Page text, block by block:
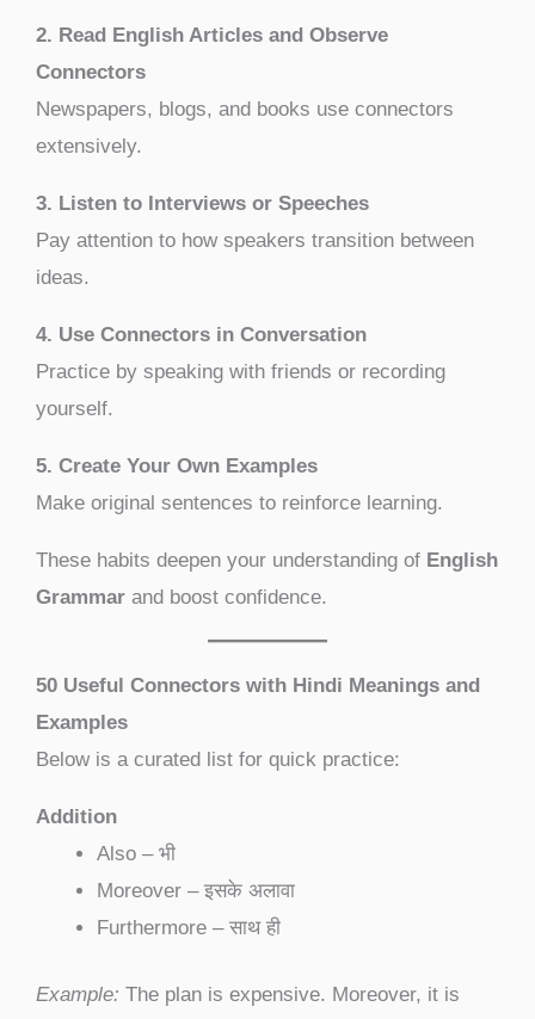
2. Read English Articles and Observe
Connectors
Newspapers, blogs, and books use connectors
extensively.
3. Listen to Interviews or Speeches
Pay attention to how speakers transition between
ideas.
4. Use Connectors in Conversation
Practice by speaking with friends or recording
yourself.
5. Create Your Own Examples
Make original sentences to reinforce learning.
These habits deepen your understanding of English
Grammar and boost confidence.
50 Useful Connectors with Hindi Meanings and
Examples
Below is a curated list for quick practice:
Addition
Also – भी
Moreover – इसके अलावा
Furthermore – साथ ही
Example: The plan is expensive. Moreover, it is